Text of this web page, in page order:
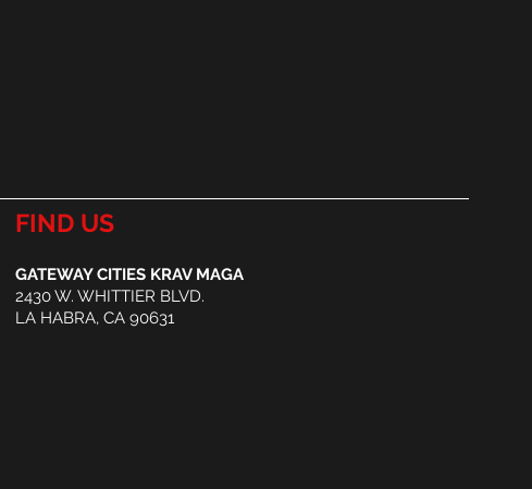
FIND US
GATEWAY CITIES KRAV MAGA
2430 W. WHITTIER BLVD.
LA HABRA, CA 90631